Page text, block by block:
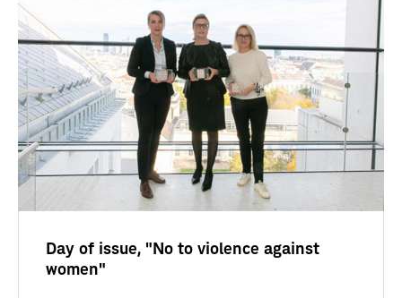
Day of issue, "No to violence against
women"